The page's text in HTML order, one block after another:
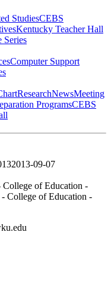
StudiesCEBS
Kentucky Teacher Hall
Series
Computer Support
ResearchNewsMeeting
ProgramsCEBS
2013-09-07
of Education -
College of Education -